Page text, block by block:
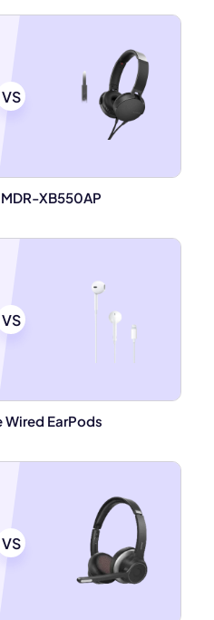
VS
XB550AP
VS
Wired EarPods
VS